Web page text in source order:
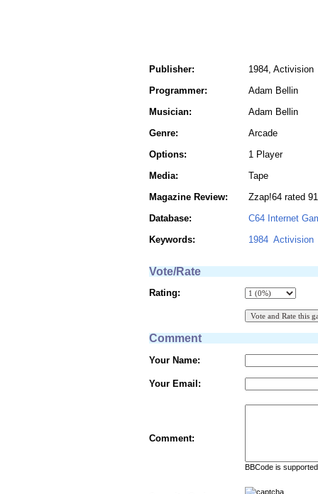
Publisher:
1984, Activision
Programmer:
Adam Bellin
Musician:
Adam Bellin
Genre:
Arcade
Options:
1 Player
Media:
Tape
Magazine Review:
Zzap!64 rated
Database:
C64 Internet
Keywords:
1984 Activision
Vote/Rate
Rating:
Comment
Your Name:
Your Email:
Comment:
BBCode is